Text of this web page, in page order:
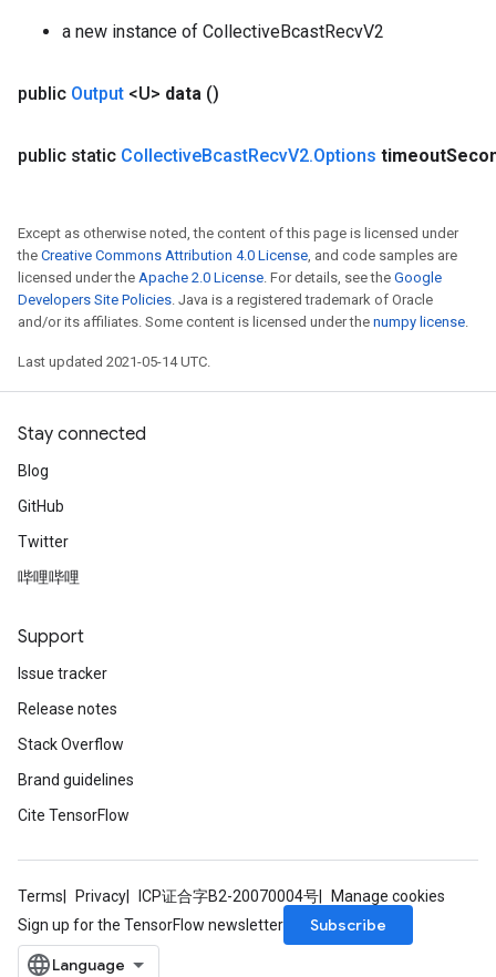
a new instance of CollectiveBcastRecvV2
public Output <U> data ()
public static CollectiveBcastRecvV2.Options timeout
Except as otherwise noted, the content of this page is licensed under
the Creative Commons Attribution 4.0 License, and code samples are
licensed under the Apache 2.0 License. For details, see the Google
Developers Site Policies. Java is a registered trademark of Oracle
and/or its affiliates. Some content is licensed under the numpy license.
Last updated 2021-05-14 UTC.
Stay connected
Blog
GitHub
Twitter
哔哩哔哩
Support
Issue tracker
Release notes
Stack Overflow
Brand guidelines
Cite TensorFlow
Terms Privacy ICP证合字B2-20070004号
Manage cookies
Sign up for the TensorFlow newsletter
Subscribe